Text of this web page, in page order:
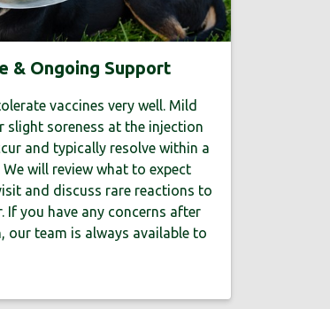
& Ongoing Support
vaccines very well. Mild
slight soreness at the injection
and typically resolve within a
will review what to expect
and discuss rare reactions to
If you have any concerns after
our team is always available to